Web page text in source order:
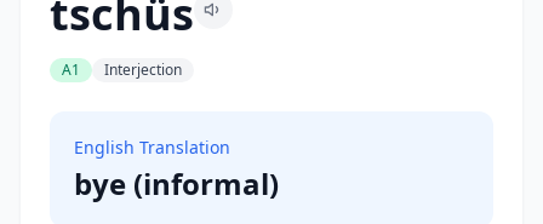
tschüs
A1 Interjection
English Translation
bye (informal)